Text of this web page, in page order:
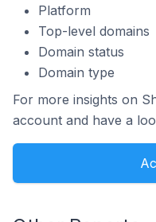
Platform
Top-level domains
Domain status
Domain type
For more insights on
account and have a